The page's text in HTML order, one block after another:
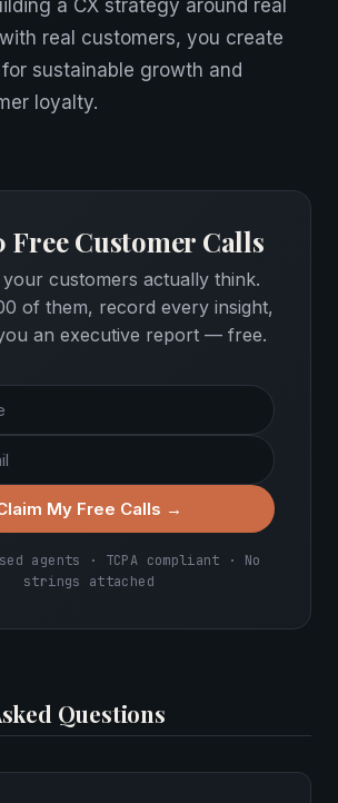
a CX strategy around real
real customers, you create
sustainable growth and
loyalty.
Free Customer Calls
your customers actually think.
of them, record every insight,
an executive report — free.
My Free Calls →
agents · TCPA compliant · No
strings attached
Questions